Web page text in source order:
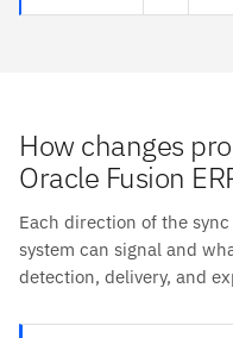
How changes
Oracle Fusion
Each direction of the
system can signal and
detection, delivery, and